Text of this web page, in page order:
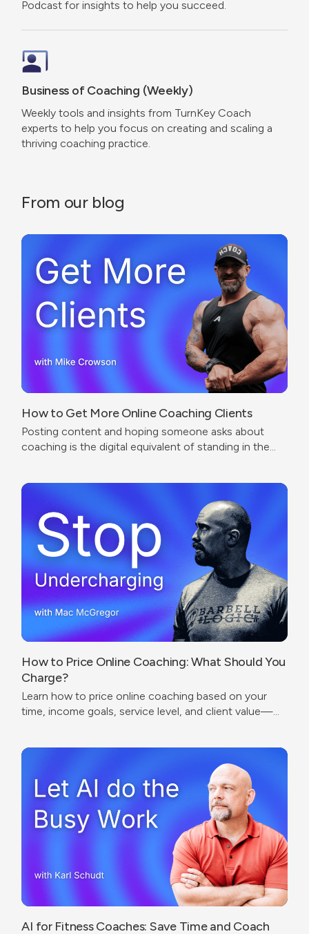
Podcast for insights to help you succeed.
Business of Coaching (Weekly)
Weekly tools and insights from TurnKey Coach
experts to help you focus on creating and scaling a
thriving coaching practice.
From our blog
How to Get More Online Coaching Clients
Posting content and hoping someone asks about
coaching is the digital equivalent of standing in the
How to Price Online Coaching: What Should You
Charge?
Learn how to price online coaching based on your
time, income goals, service level, and client value—
AI for Fitness Coaches: Save Time and Coach